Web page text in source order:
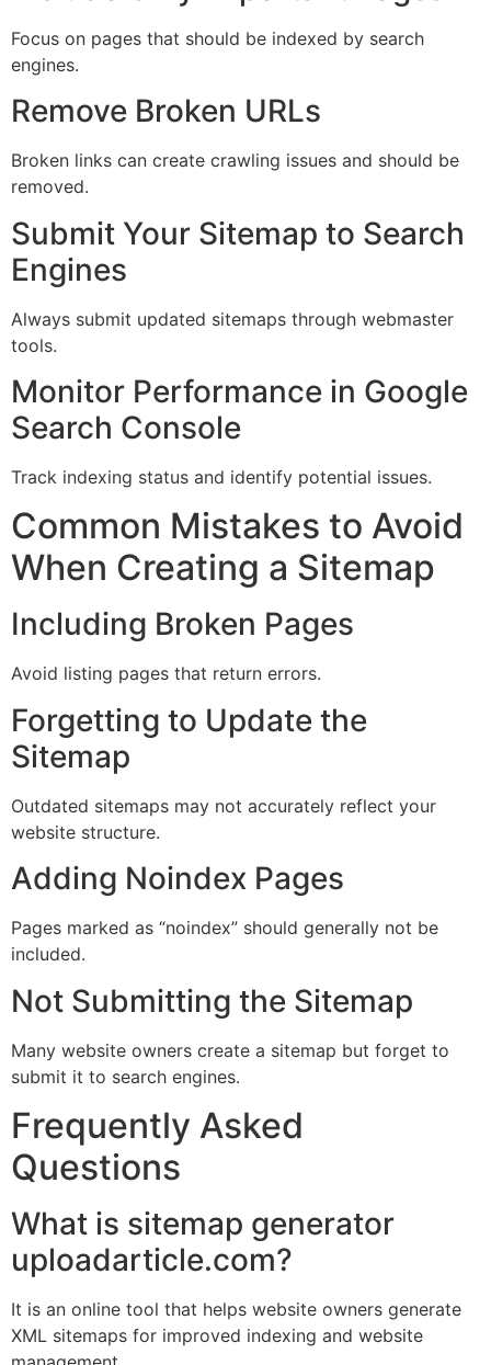
Focus on pages that should be indexed by search
engines.
Remove Broken URLs
Broken links can create crawling issues and should be
removed.
Submit Your Sitemap to Search
Engines
Always submit updated sitemaps through webmaster
tools.
Monitor Performance in Google
Search Console
Track indexing status and identify potential issues.
Common Mistakes to Avoid
When Creating a Sitemap
Including Broken Pages
Avoid listing pages that return errors.
Forgetting to Update the
Sitemap
Outdated sitemaps may not accurately reflect your
website structure.
Adding Noindex Pages
Pages marked as “noindex” should generally not be
included.
Not Submitting the Sitemap
Many website owners create a sitemap but forget to
submit it to search engines.
Frequently Asked
Questions
What is sitemap generator
uploadarticle.com?
It is an online tool that helps website owners generate
XML sitemaps for improved indexing and website